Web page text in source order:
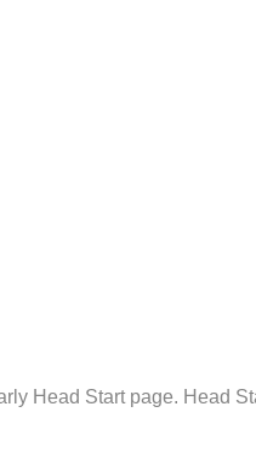
Head Start page. Head